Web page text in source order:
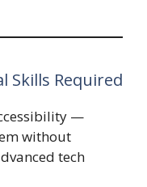
Skills Required
—
without
tech